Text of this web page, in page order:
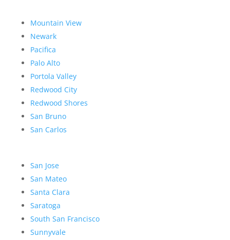
Mountain View
Newark
Pacifica
Palo Alto
Portola Valley
Redwood City
Redwood Shores
San Bruno
San Carlos
San Jose
San Mateo
Santa Clara
Saratoga
South San Francisco
Sunnyvale